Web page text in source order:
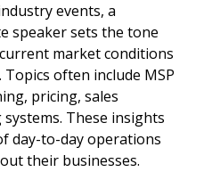
events, a
speaker sets the tone
market conditions
often include MSP
pricing, sales
These insights
day-to-day operations
their businesses.